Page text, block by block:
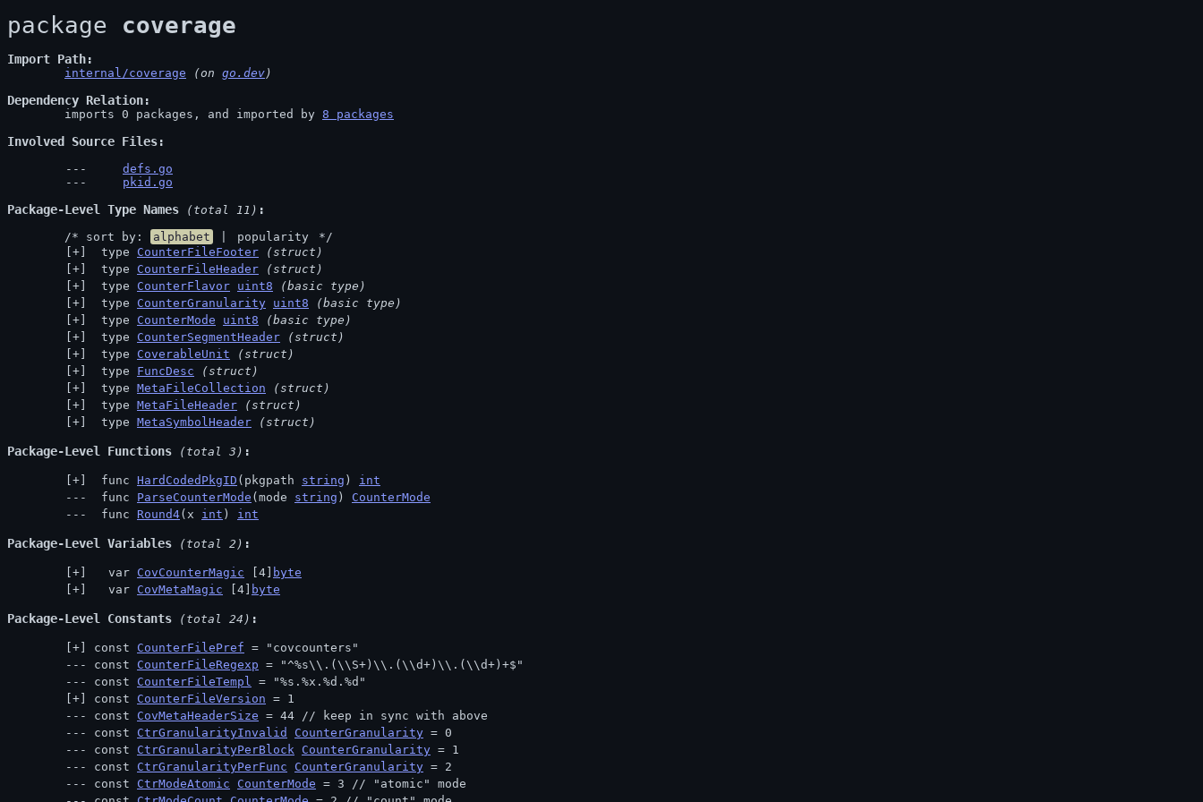
package coverage
Import Path
internal/coverage (on go.dev)
Dependency Relation
	imports 0 packages, and imported by
8 packages
Involved Source Files
defs.go
pkid.go
Package-Level Type Names (total 11)
	/* sort by:
alphabet popularity
*/
type CounterFileFooter
(struct)
type CounterFileHeader
(struct)
type CounterFlavor uint8
(basic type)
type CounterGranularity uint8
(basic type)
type CounterMode uint8
(basic type)
type CounterSegmentHeader
(struct)
type CoverableUnit
(struct)
type FuncDesc
(struct)
type MetaFileCollection
(struct)
type MetaFileHeader
(struct)
type MetaSymbolHeader (struct)
Package-Level Functions (total 3)
func HardCodedPkgID (pkgpath string ) int
func ParseCounterMode (mode string ) CounterMode
func Round4(x int ) int
Package-Level Variables (total 2)
  var
CovCounterMagic [4]
byte
  var
CovMetaMagic [4] byte
Package-Level Constants (total 24)
const CounterFilePref = "covcounters"
const CounterFileRegexp = "^%s\\.(\\S+)\\.(\\d+)\\.(\\d+)+$"
const CounterFileTempl = "%s.%x.%d.%d"
const CounterFileVersion = 1
const CovMetaHeaderSize = 44 //
keep in sync with above
const CtrGranularityInvalid CounterGranularity = 0
const CtrGranularityPerBlock CounterGranularity = 1
const CtrGranularityPerFunc CounterGranularity = 2
const CtrModeAtomic CounterMode = 3 //
"atomic" mode